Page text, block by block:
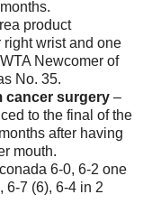
product
right wrist and one
Newcomer of
No. 35.
cancer surgery –
to the final of the
after having
mouth.
6-0, 6-2 one
6-7 (6), 6-4 in 2